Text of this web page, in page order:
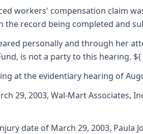
workers' compensation claim
the record being completed and
personally and through her
is not a party to this hearing.
at the evidentiary hearing of
29, 2003, Wal-Mart Associates,
date of March 29, 2003,